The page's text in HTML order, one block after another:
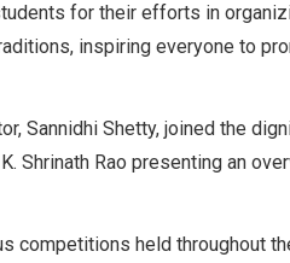
for their efforts in
inspiring everyone to
Sannidhi Shetty, joined the
Rao presenting an
competitions held throughout